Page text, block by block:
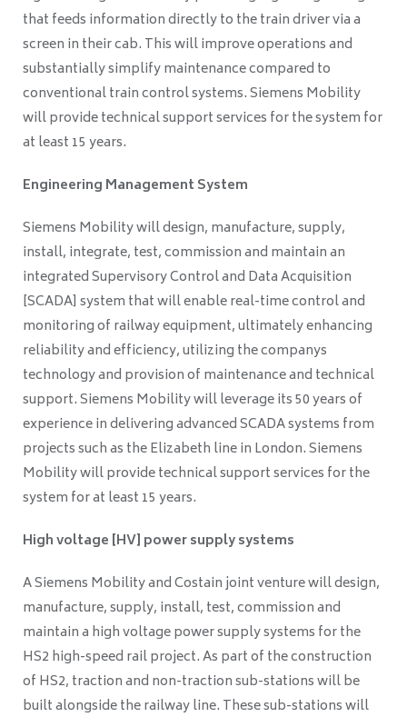
that feeds information directly to the train driver via a
screen in their cab. This will improve operations and
substantially simplify maintenance compared to
conventional train control systems. Siemens Mobility
will provide technical support services for the system for
at least 15 years.
Engineering Management System
Siemens Mobility will design, manufacture, supply,
install, integrate, test, commission and maintain an
integrated Supervisory Control and Data Acquisition
[SCADA] system that will enable real-time control and
monitoring of railway equipment, ultimately enhancing
reliability and efficiency, utilizing the companys
technology and provision of maintenance and technical
support. Siemens Mobility will leverage its 50 years of
experience in delivering advanced SCADA systems from
projects such as the Elizabeth line in London. Siemens
Mobility will provide technical support services for the
system for at least 15 years.
High voltage [HV] power supply systems
A Siemens Mobility and Costain joint venture will design,
manufacture, supply, install, test, commission and
maintain a high voltage power supply systems for the
HS2 high-speed rail project. As part of the construction
of HS2, traction and non-traction sub-stations will be
built alongside the railway line. These sub-stations will